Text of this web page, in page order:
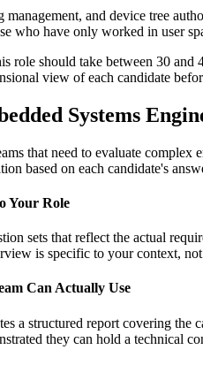
and device tree
who have only worked in user
role should take between 30 and
view of each candidate
Systems
that need to evaluate complex
based on each candidate's
Your Role
sets that reflect the actual
is specific to your context, not
Can Actually Use
a structured report covering the
they can hold a technical